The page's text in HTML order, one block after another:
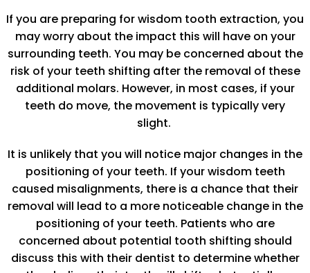
If you are preparing for wisdom tooth extraction, you
may worry about the impact this will have on your
surrounding teeth. You may be concerned about the
risk of your teeth shifting after the removal of these
additional molars. However, in most cases, if your
teeth do move, the movement is typically very
slight.
It is unlikely that you will notice major changes in the
positioning of your teeth. If your wisdom teeth
caused misalignments, there is a chance that their
removal will lead to a more noticeable change in the
positioning of your teeth. Patients who are
concerned about potential tooth shifting should
discuss this with their dentist to determine whether